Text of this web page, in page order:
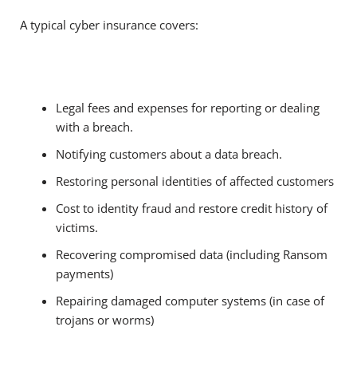
A typical cyber insurance covers:
Legal fees and expenses for reporting or dealing
with a breach.
Notifying customers about a data breach.
Restoring personal identities of affected customers
Cost to identity fraud and restore credit history of
victims.
Recovering compromised data (including Ransom
payments)
Repairing damaged computer systems (in case of
trojans or worms)